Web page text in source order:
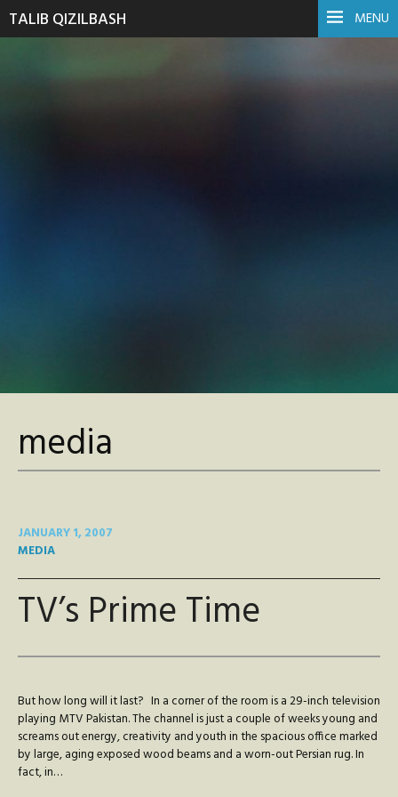
MENU
TALIB QIZILBASH
media
JANUARY 1, 2007
MEDIA
TV’s Prime Time
But how long will it last? In a corner of the room is a 29-inch television
playing MTV Pakistan. The channel is just a couple of weeks young and
screams out energy, creativity and youth in the spacious office marked
by large, aging exposed wood beams and a worn-out Persian rug. In
fact, in…